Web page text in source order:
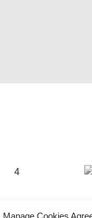
Manage Cookies